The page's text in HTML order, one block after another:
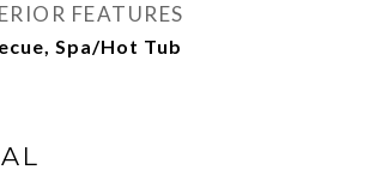
FEATURES
Spa/Hot Tub